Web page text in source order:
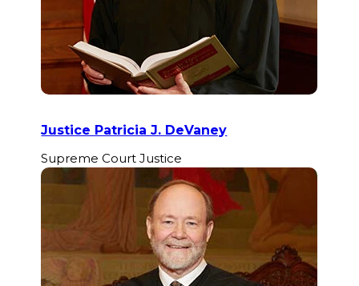
Justice Patricia J. DeVaney
Supreme Court Justice